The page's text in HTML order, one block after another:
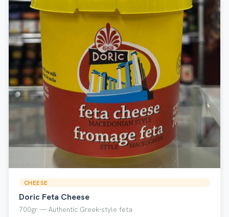
CHEESE
Doric Feta Cheese
700gr — Authentic Greek-style feta